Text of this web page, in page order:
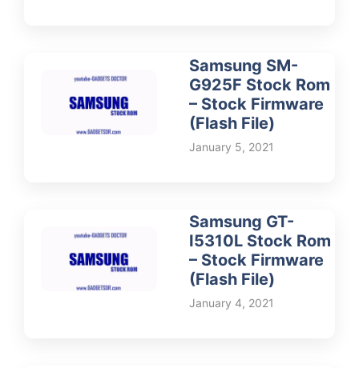
Samsung SM-
G925F Stock Rom
– Stock Firmware
(Flash File)
January 5, 2021
Samsung GT-
I5310L Stock Rom
– Stock Firmware
(Flash File)
January 4, 2021